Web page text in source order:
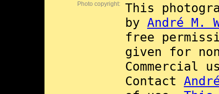
Photo copyright:
This
by André M.
free
given for
Commercial
Contact